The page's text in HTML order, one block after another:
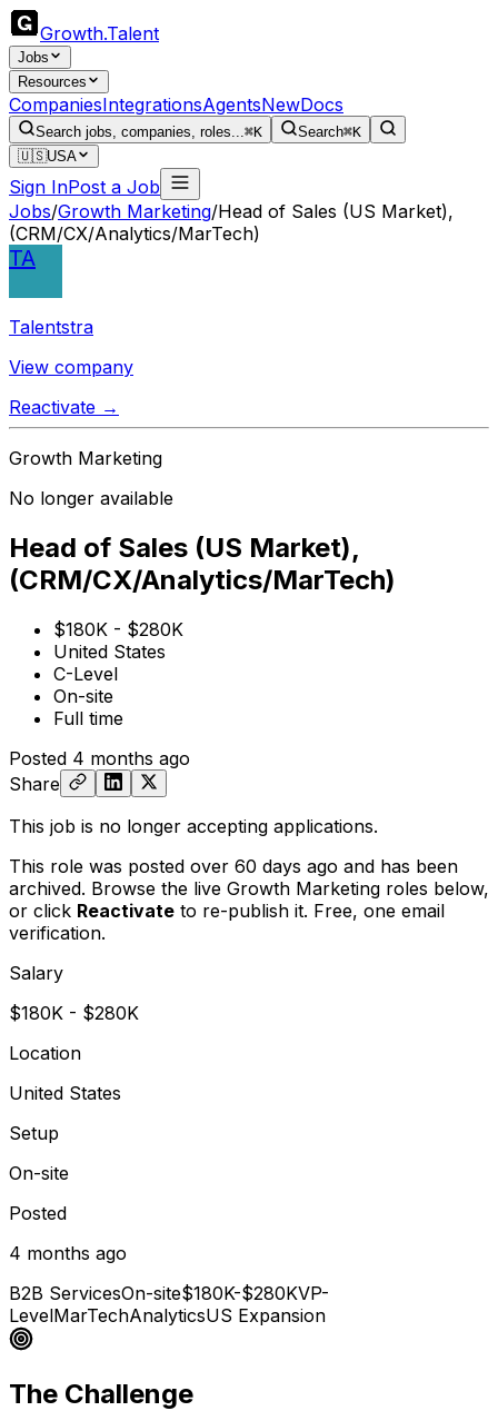
Growth.Talent
Jobs
Resources
CompaniesIntegrationsAgentsNewDocs
Search jobs, companies, roles...⌘K Search⌘K
🇺🇸USA
Sign InPost a Job
Jobs/Growth Marketing/Head of Sales (US Market),
(CRM/CX/Analytics/MarTech)
TA
Talentstra
View company
Reactivate →
Growth Marketing
No longer available
Head of Sales (US Market),
(CRM/CX/Analytics/MarTech)
$180K - $280K
United States
C-Level
On-site
Full time
Posted 4 months ago
Share
This job is no longer accepting applications.
This role was posted over 60 days ago and has been
archived. Browse the live Growth Marketing roles below,
or click Reactivate to re-publish it. Free, one email
verification.
Salary
$180K - $280K
Location
United States
Setup
On-site
Posted
4 months ago
B2B ServicesOn-site$180K-$280KVP-
LevelMarTechAnalyticsUS Expansion
The Challenge